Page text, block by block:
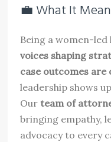
💼 What It
Being a women-
voices shaping
case outcomes are
leadership shows
Our team of
bringing empathy,
advocacy to every